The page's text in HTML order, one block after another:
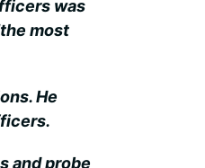
was
most
He
and probe